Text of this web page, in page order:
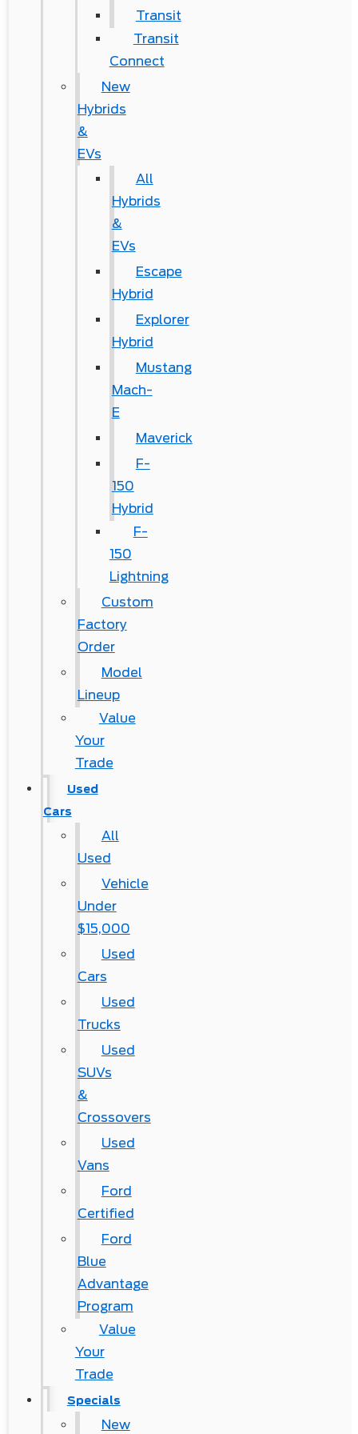
Transit
Transit
Connect
New
Hybrids
&
EVs
All
Hybrids
&
EVs
Escape
Hybrid
Explorer
Hybrid
Mustang
Mach-
E
Maverick
F-
150
Hybrid
F-
150
Lightning
Custom
Factory
Order
Model
Lineup
Value
Your
Trade
Used
Cars
All
Used
Vehicle
Under
$15,000
Used
Cars
Used
Trucks
Used
SUVs
&
Crossovers
Used
Vans
Ford
Certified
Ford
Blue
Advantage
Program
Value
Your
Trade
Specials
New